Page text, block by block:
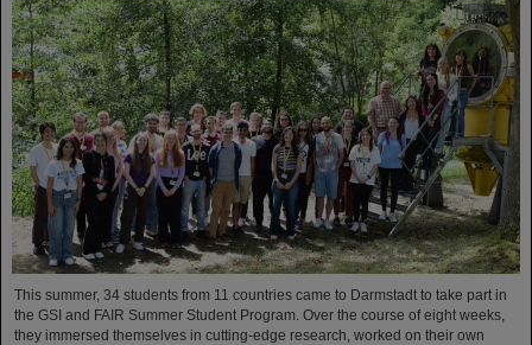
This summer, 34 students from 11 countries came to Darmstadt to take part in
the GSI and FAIR Summer Student Program. Over the course of eight weeks,
they immersed themselves in cutting-edge research, worked on their own